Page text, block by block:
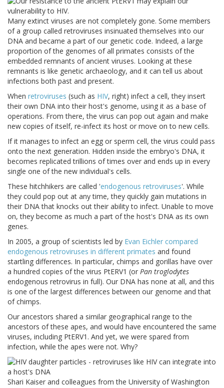
Many extinct viruses are not completely gone. Some members
of a group called retroviruses insinuated themselves into our
DNA and became a part of our genetic code. Indeed, a large
proportion of the genomes of all primates consists of the
embedded remnants of ancient viruses. Looking at these
remnants is like genetic archaeology, and it can tell us about
infections both past and present.
When retroviruses (such as HIV, right) infect a cell, they insert
their own DNA into their host's genome, using it as a base of
operations. From there, the virus can pop out again and make
new copies of itself, re-infect its host or move on to new cells.
If it manages to infect an egg or sperm cell, the virus could pass
onto the next generation. Hidden inside the embryo's DNA, it
becomes replicated trillions of times over and ends up in every
single one of the new individual's cells.
These hitchhikers are called 'endogenous retroviruses'. While
they could pop out at any time, they quickly gain mutations in
their DNA that knocks out their ability to infect. Unable to move
on, they become as much a part of the host's DNA as its own
genes.
In 2005, a group of scientists led by Evan Eichler compared
endogenous retroviruses in different primates and found
startling differences. In particular, chimps and gorillas have over
a hundred copies of the virus PtERV1 (or Pan troglodytes
endogenous retrovirus in full). Our DNA has none at all, and this
is one of the largest differences between our genome and that
of chimps.
Our ancestors shared a similar geographical range to the
ancestors of these apes, and would have encountered the same
viruses, including PtERV1. And yet, we were spared from
infection, while the apes were not. Why?
Shari Kaiser and colleagues from the University of Washington